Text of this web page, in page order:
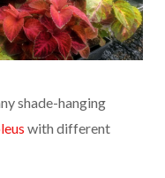
shade-hanging
with different